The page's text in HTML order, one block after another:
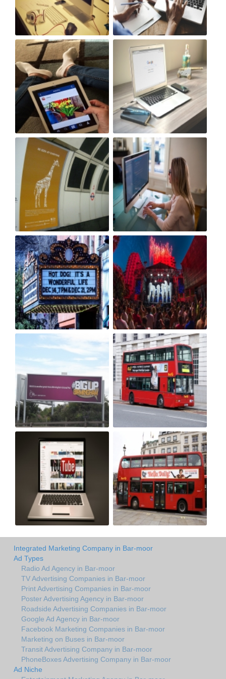
Integrated Marketing Company in Bar-moor
Ad Types
Radio Ad Agency in Bar-moor
TV Advertising Companies in Bar-moor
Print Advertising Companies in Bar-moor
Poster Advertising Agency in Bar-moor
Roadside Advertising Companies in Bar-moor
Google Ad Agency in Bar-moor
Facebook Marketing Companies in Bar-moor
Marketing on Buses in Bar-moor
Transit Advertising Company in Bar-moor
PhoneBoxes Advertising Company in Bar-moor
Ad Niche